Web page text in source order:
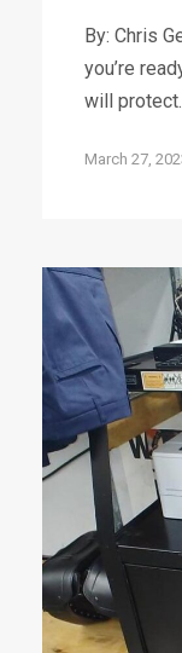
By: Chris
you’re
will
March 27,